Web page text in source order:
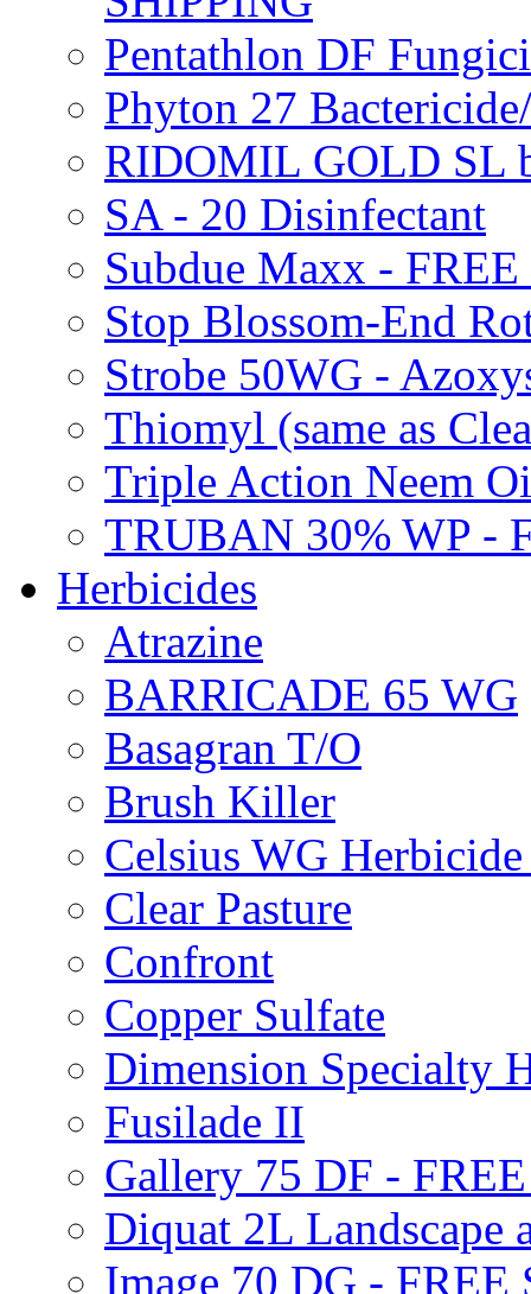
Pentathlon DF
Phyton 27
RIDOMIL GOLD SL
SA - 20 Disinfectant
Subdue Maxx -
Stop Blossom-End
Strobe 50WG -
Thiomyl (same as
Triple Action Neem
TRUBAN 30% WP -
Herbicides
Atrazine
BARRICADE 65 WG
Basagran T/O
Brush Killer
Celsius WG
Clear Pasture
Confront
Copper Sulfate
Dimension Specialty
Fusilade II
Gallery 75 DF -
Diquat 2L Landscape
Image 70 DG - FREE